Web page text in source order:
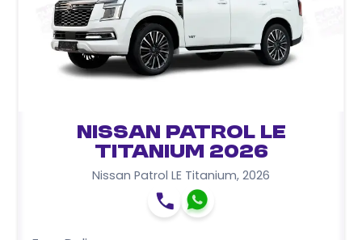
Nissan Patrol LE
Titanium 2026
Nissan Patrol LE Titanium, 2026